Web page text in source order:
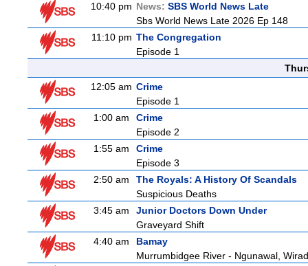
10:40 pm News: SBS World News Late
Sbs World News Late 2026 Ep 148
11:10 pm The Congregation
Episode 1
12:05 am Crime
Episode 1
1:00 am
Crime
Episode 2
1:55 am
Crime
Episode 3
2:50 am
The Royals: A History Of Scandals
Suspicious Deaths
3:45 am
Junior Doctors Down Under
Graveyard Shift
4:40 am
Bamay
Murrumbidgee River - Ngunawal,